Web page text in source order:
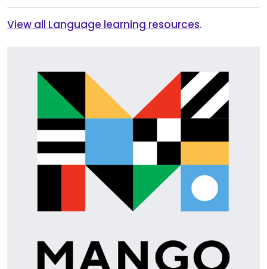
View all Language learning resources.